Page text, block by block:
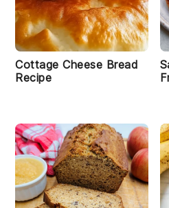
Cottage Cheese Bread
Recipe